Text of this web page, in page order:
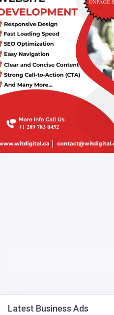
Latest Business Ads